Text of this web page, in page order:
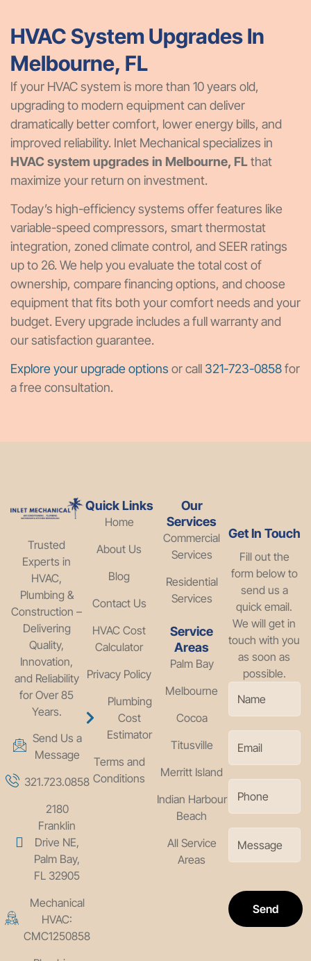
HVAC System Upgrades In
Melbourne, FL
If your HVAC system is more than 10 years old,
upgrading to modern equipment can deliver
dramatically better comfort, lower energy bills, and
improved reliability. Inlet Mechanical specializes in
HVAC system upgrades in Melbourne, FLthat
maximize your return on investment.
Today’s high-efficiency systems offer features like
variable-speed compressors, smart thermostat
integration, zoned climate control, and SEER ratings
up to 26. We help you evaluate the total cost of
ownership, compare financing options, and choose
equipment that fits both your comfort needs and your
budget. Every upgrade includes a full warranty and
our satisfaction guarantee.
Explore your upgrade options or call 321-723-0858for
a free consultation.
Trusted
Experts in
HVAC,
Plumbing &
Construction –
Delivering
Quality,
Innovation,
and Reliability
for Over 85
Years.
Send Us a
Message
321.723.0858
2180
Franklin
Drive NE,
Palm Bay,
FL 32905
Mechanical
HVAC:
CMC1250858
Quick Links
Home
About Us
Blog
Contact Us
HVAC Cost
Calculator
Privacy Policy
Plumbing
Cost
Estimator
Terms and
Conditions
Our
Services
Commercial
Services
Residential
Services
Service
Areas
Palm Bay
Melbourne
Cocoa
Titusville
Merritt Island
Indian Harbour
Beach
All Service
Areas
Get In Touch
Fill out the
form below to
send us a
quick email.
We will get in
touch with you
as soon as
possible.
Send